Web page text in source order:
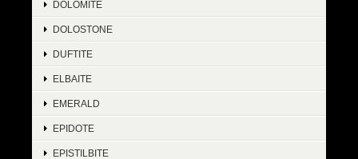
DOLOMITE
DOLOSTONE
DUFTITE
ELBAITE
EMERALD
EPIDOTE
EPISTILBITE